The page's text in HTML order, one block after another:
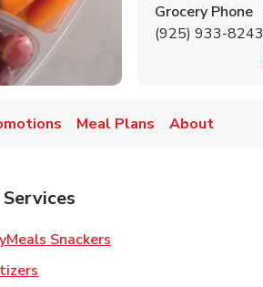
Grocery Phone
(925) 933-8243
Meal Plans About
Snackers